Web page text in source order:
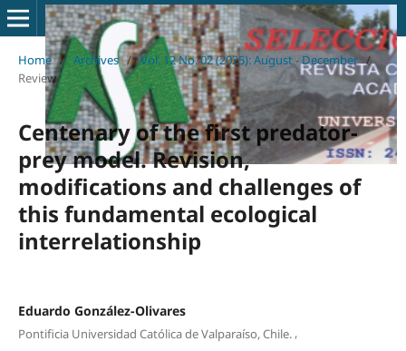
Home / Archives / Vol. 12 No. 02 (2025): August - December /
Review
Centenary of the first predator-
prey model. Revision,
modifications and challenges of
this fundamental ecological
interrelationship
Eduardo González-Olivares
Pontificia Universidad Católica de Valparaíso, Chile.,